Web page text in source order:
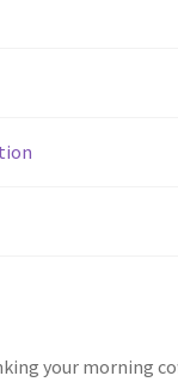
your morning